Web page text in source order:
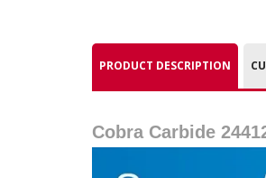
PRODUCT DESCRIPTION
Cobra Carbide